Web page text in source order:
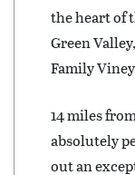
the heart of
Green
Family
14 miles
absolutely
out an